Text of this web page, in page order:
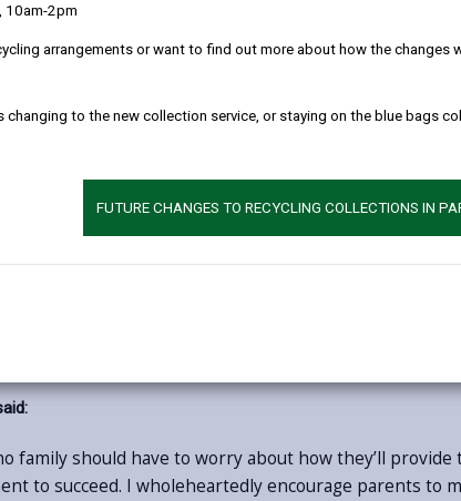
10am-2pm
arrangements or want to find out more about how the changes
changing to the new collection service, or staying on the blue bags
FUTURE CHANGES TO RECYCLING COLLECTIONS IN
As part of its continued efforts to support
lifestyles, the Council is encouraging parents
receive a hot, nutritious school lunch every
Meals are prepared fresh on-site in schools each
sourced Welsh produce, including quality meat,
nutritional guidelines and are designed to
Choosing universal free school meals offers
prepare packed lunches and reducing
‘5 a day’ portions. Mealtimes also create a valuable
family should have to worry about how they’ll
to succeed. I wholeheartedly encourage parents to